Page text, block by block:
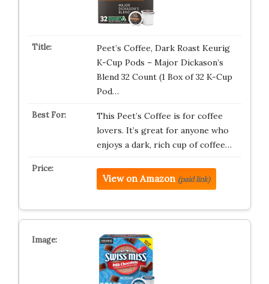
Peet’s Coffee, Dark Roast Keurig
K-Cup Pods – Major Dickason’s
Blend 32 Count (1 Box of 32 K-Cup
Pod…
This Peet’s Coffee is for coffee
lovers. It’s great for anyone who
enjoys a dark, rich cup of coffee…
View on Amazon (paid link)